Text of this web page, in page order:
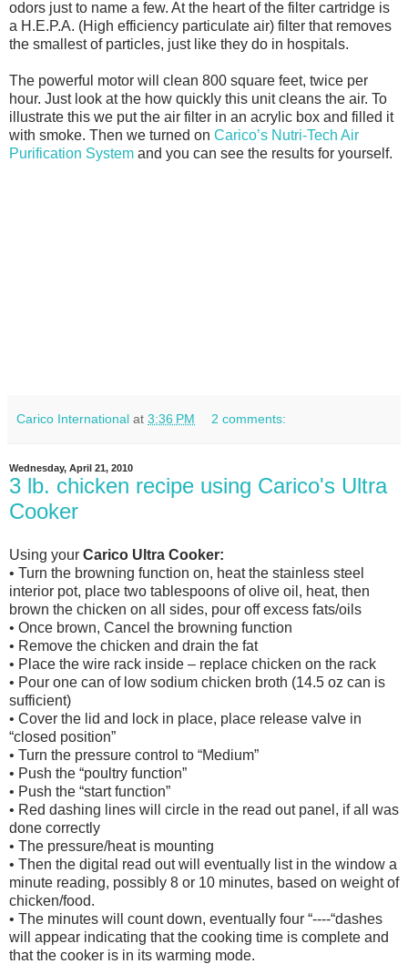
odors just to name a few. At the heart of the filter cartridge is
a H.E.P.A. (High efficiency particulate air) filter that removes
the smallest of particles, just like they do in hospitals.
The powerful motor will clean 800 square feet, twice per
hour. Just look at the how quickly this unit cleans the air. To
illustrate this we put the air filter in an acrylic box and filled it
with smoke. Then we turned on Caricoʼs Nutri-Tech Air
Purification System and you can see the results for yourself.
Carico International at 3:36 PM 2 comments:
Wednesday, April 21, 2010
3 lb. chicken recipe using Carico's Ultra
Cooker
Using your Carico Ultra Cooker:
• Turn the browning function on, heat the stainless steel
interior pot, place two tablespoons of olive oil, heat, then
brown the chicken on all sides, pour off excess fats/oils
• Once brown, Cancel the browning function
• Remove the chicken and drain the fat
• Place the wire rack inside – replace chicken on the rack
• Pour one can of low sodium chicken broth (14.5 oz can is
sufficient)
• Cover the lid and lock in place, place release valve in
“closed position”
• Turn the pressure control to “Medium”
• Push the “poultry function”
• Push the “start function”
• Red dashing lines will circle in the read out panel, if all was
done correctly
• The pressure/heat is mounting
• Then the digital read out will eventually list in the window a
minute reading, possibly 8 or 10 minutes, based on weight of
chicken/food.
• The minutes will count down, eventually four “----“dashes
will appear indicating that the cooking time is complete and
that the cooker is in its warming mode.